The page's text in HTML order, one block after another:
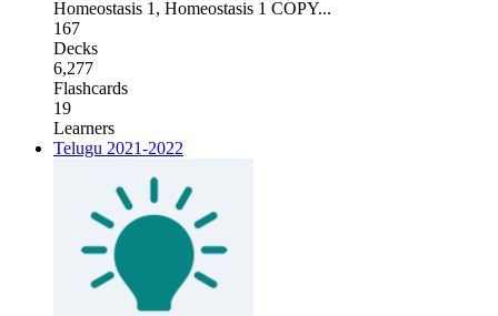
Homeostasis 1 , Homeostasis 1 COPY...
167
Decks
6,277
Flashcards
19
Learners
Telugu 2021-2022